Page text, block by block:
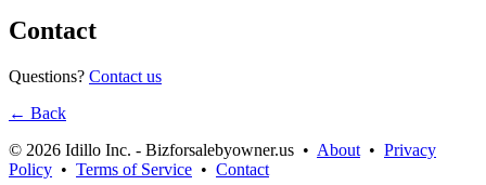
Contact
Questions? Contact us
← Back
© 2026 Idillo Inc. - Bizforsalebyowner.us • About • Privacy
Policy • Terms of Service • Contact